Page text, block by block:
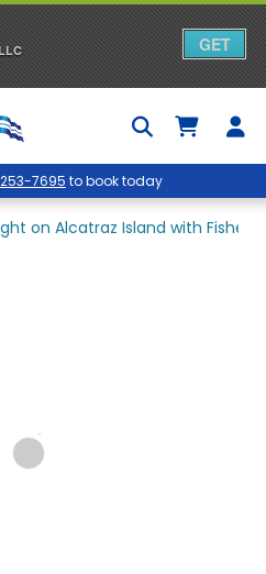
7695 to book today
on Alcatraz Island with
GET